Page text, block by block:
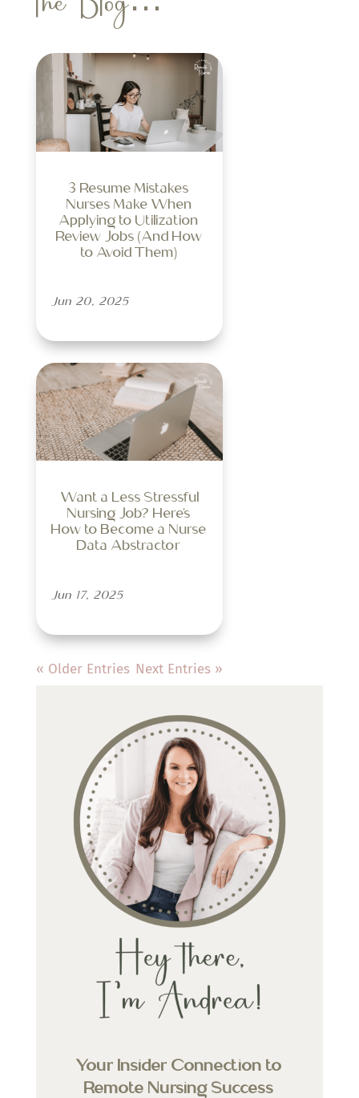
3 Resume Mistakes
Nurses Make When
Applying to Utilization
Review Jobs (And How
to Avoid Them)
Jun 20, 2025
Want a Less Stressful
Nursing Job? Here’s
How to Become a Nurse
Data Abstractor
Jun 17, 2025
« Older Entries Next Entries »
Your Insider Connection to
Remote Nursing Success